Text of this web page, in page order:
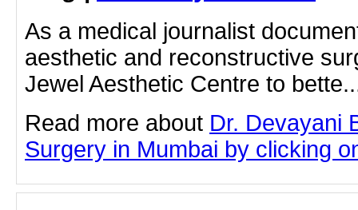
As a medical journalist
aesthetic and reconstructive
Jewel Aesthetic Centre to
Read more about Dr. Devayani
Surgery in Mumbai by clicking